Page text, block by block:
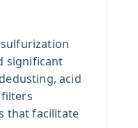
significant
acid
that facilitate